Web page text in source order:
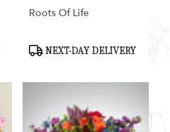
Roots Of Life
Product
Tags:
NEXT-DAY DELIVERY